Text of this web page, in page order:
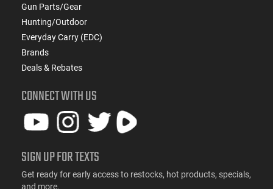
Gun Parts/Gear
Hunting/Outdoor
Everyday Carry (EDC)
Brands
Deals & Rebates
CONNECT WITH US
SIGN UP FOR TEXTS
Get ready for early access to restocks, hot products, specials,
and more.